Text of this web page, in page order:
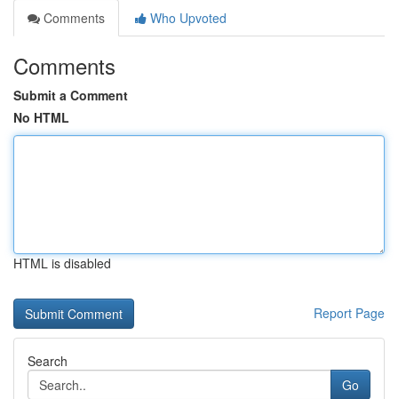
Comments
Who Upvoted
Comments
Submit a Comment
No HTML
HTML is disabled
Report Page
Search
Go